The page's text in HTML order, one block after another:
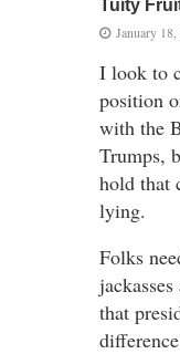
Tuity
January
I look to
position
with the
Trumps,
hold that
lying.
Folks
that